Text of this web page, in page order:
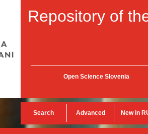
Repository of
Open Science Slovenia
Search Advanced New in